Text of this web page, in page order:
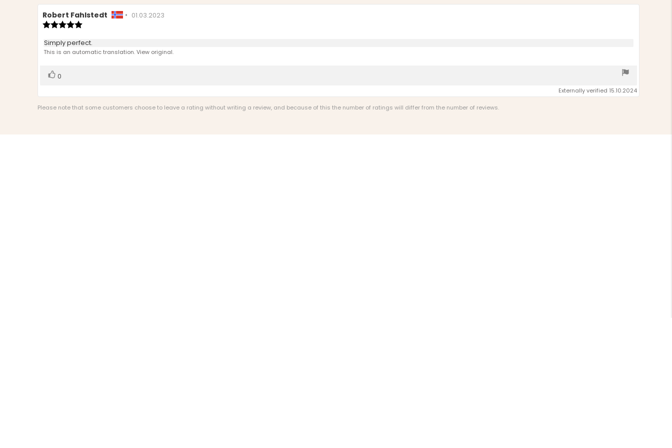
Review
author:
Robert Fahlstedt • Review
01.03.2023
5.0
out
of
Review
text:
Simply perfect.
This is an automatic translation. View original.
Vote
0
Externally verified 15.10.2024
Please note that some customers choose to leave a rating without writing a review, and because of this the number of ratings will differ from the number of reviews.